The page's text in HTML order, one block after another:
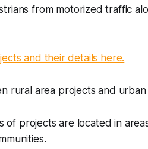
from motorized traffic
and their details here.
rural area projects and
of projects are located in